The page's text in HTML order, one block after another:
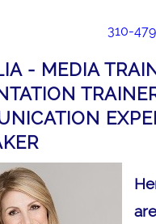
310-
- MEDIA